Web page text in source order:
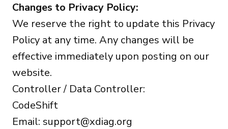
Changes to Privacy Policy:
We reserve the right to update this Privacy
Policy at any time. Any changes will be
effective immediately upon posting on our
website.
Controller / Data Controller:
CodeShift
Email: support@xdiag.org